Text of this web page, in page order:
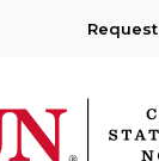
State